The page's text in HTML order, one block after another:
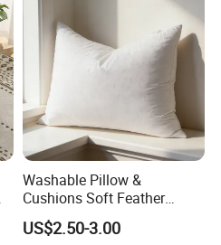
Washable Pillow &
Cushions Soft Feather
Down Pillow All Size
US$2.50-3.00